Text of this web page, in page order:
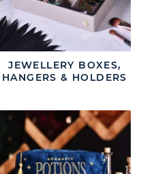
JEWELLERY BOXES,
HANGERS & HOLDERS